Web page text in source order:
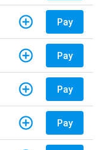
Pay
Pay
Pay
Pay